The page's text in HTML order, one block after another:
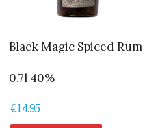
Black Magic Spiced Rum
0.7l 40%
€14.95